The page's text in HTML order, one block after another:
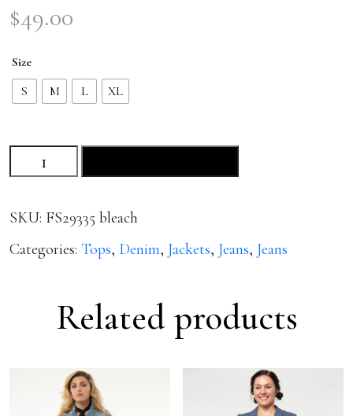
$49.00
Size
S
M L XL
DENIM
BLUE
SKU: FS29335 bleach
Categories: Tops, Denim, Jackets, Jeans, Jeans
Related products